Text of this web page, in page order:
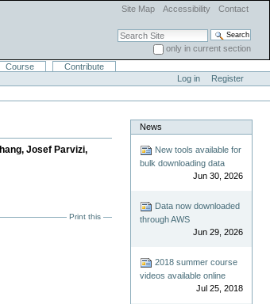
Site Map Accessibility Contact
Search Site
only in current section
Advanced Search…
Course
Contribute
Log in
Register
Josef Parvizi,
Print this
News
New tools available for
bulk downloading data
Jun 30, 2026
Data now downloaded
through AWS
Jun 29, 2026
2018 summer course
videos available online
Jul 25, 2018